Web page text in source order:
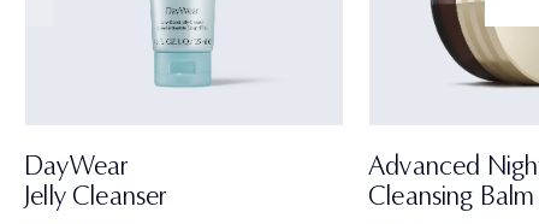
DayWear
Jelly Cleanser
Advanced
Cleansing Balm